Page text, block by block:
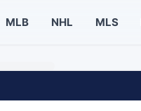
MLB NHL MLS